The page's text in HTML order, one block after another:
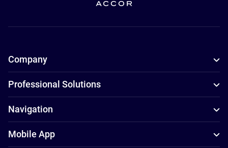
Company
Professional Solutions
Navigation
Mobile App